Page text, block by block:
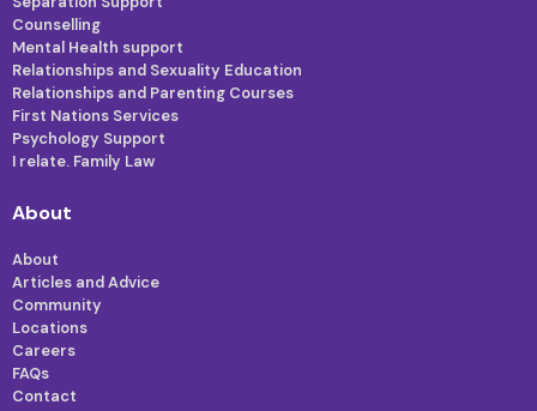
Counselling
Mental Health support
Relationships and Sexuality Education
Relationships and Parenting Courses
First Nations Services
Psychology Support
I relate. Family Law
About
About
Articles and Advice
Community
Locations
Careers
FAQs
Contact